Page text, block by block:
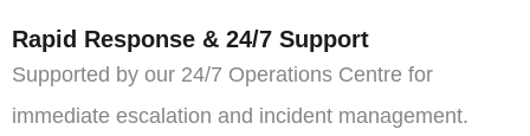
Rapid Response & 24/7 Support
Supported by our 24/7 Operations Centre for
immediate escalation and incident management.